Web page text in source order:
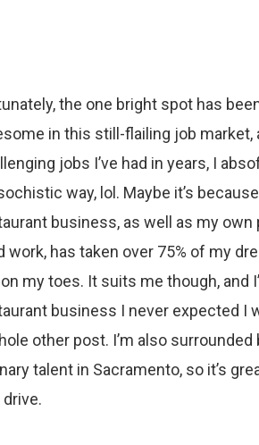
the one bright spot has
in this still-flailing job market,
jobs I’ve had in years, I
way, lol. Maybe it’s
business, as well as my own
work, has taken over 75% of my
my toes. It suits me though, and
business I never expected I
other post. I’m also
talent in Sacramento, so it’s
drive.